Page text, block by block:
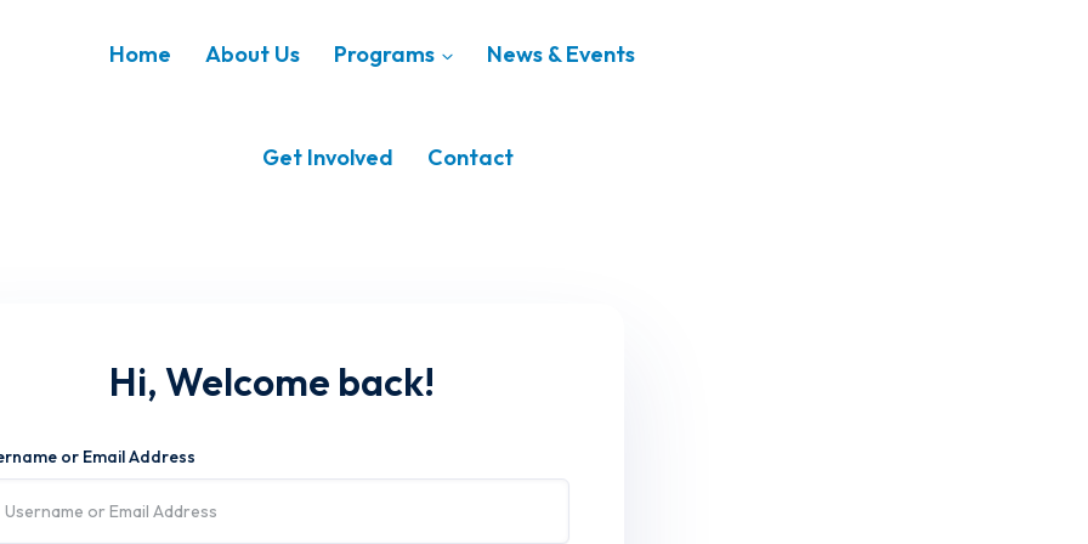
Home About Us Programs News & Events
Get Involved Contact
Hi, Welcome back!
or Email Address